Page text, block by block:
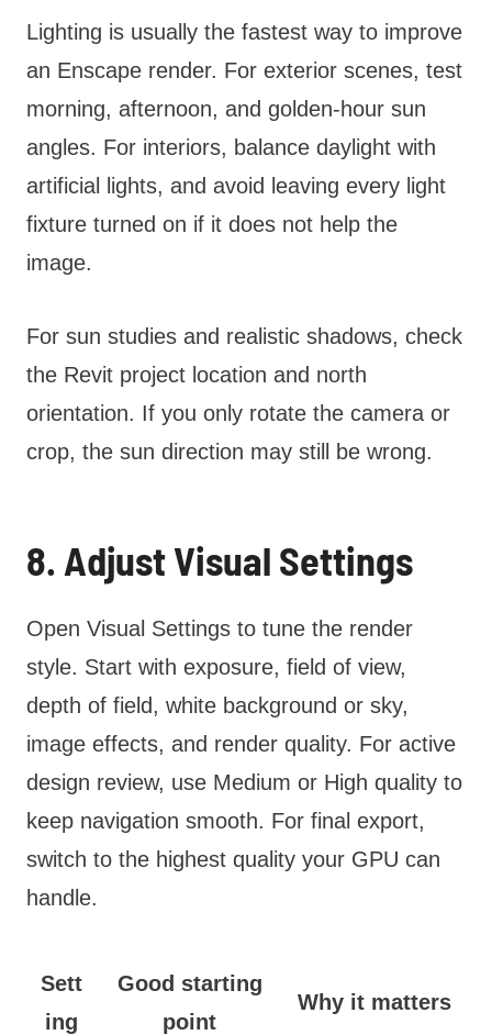
Lighting is usually the fastest way to improve
an Enscape render. For exterior scenes, test
morning, afternoon, and golden-hour sun
angles. For interiors, balance daylight with
artificial lights, and avoid leaving every light
fixture turned on if it does not help the
image.
For sun studies and realistic shadows, check
the Revit project location and north
orientation. If you only rotate the camera or
crop, the sun direction may still be wrong.
8. Adjust Visual Settings
Open Visual Settings to tune the render
style. Start with exposure, field of view,
depth of field, white background or sky,
image effects, and render quality. For active
design review, use Medium or High quality to
keep navigation smooth. For final export,
switch to the highest quality your GPU can
handle.
Sett
ing
Good starting
point
Why it matters